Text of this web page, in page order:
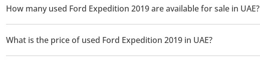
How many used Ford Expedition 2019 are available for sale in UAE?
There are 2 used Ford Expedition 2019 available for sale in UAE.
What is the price of used Ford Expedition 2019 in UAE?
The starting price of used Ford Expedition 2019 in UAE is 89,990.